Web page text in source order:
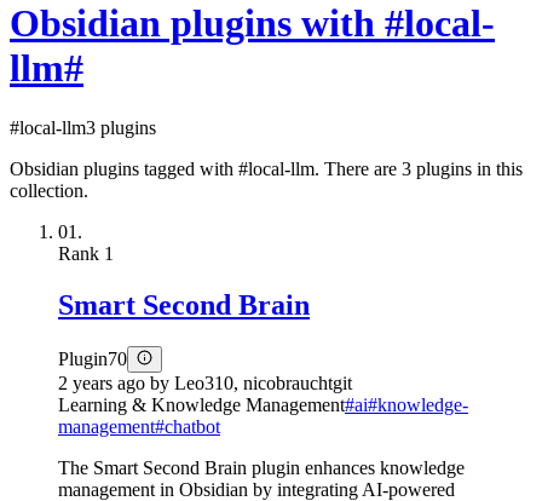
Obsidian plugins with #local-
llm#
#local-llm3 plugins
Obsidian plugins tagged with #local-llm. There are 3 plugins in this
collection.
01.
Rank 1
Smart Second Brain
Plugin70
2 years ago by Leo310, nicobrauchtgit
Learning & Knowledge Management#ai#knowledge-
management#chatbot
The Smart Second Brain plugin enhances knowledge
management in Obsidian by integrating AI-powered